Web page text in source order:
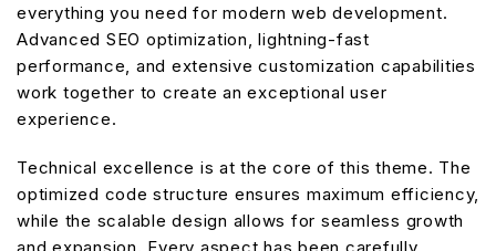
everything you need for modern web development.
Advanced SEO optimization, lightning-fast
performance, and extensive customization capabilities
work together to create an exceptional user
experience.
Technical excellence is at the core of this theme. The
optimized code structure ensures maximum efficiency,
while the scalable design allows for seamless growth